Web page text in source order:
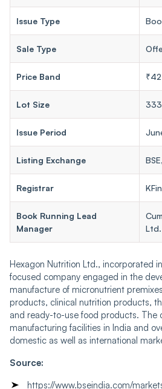
Issue Type
Sale Type
Price Band
Lot Size
Issue Period
Listing Exchange
Registrar
Book Running Lead
Manager
Ltd.
Hexagon Nutrition Ltd., incorporated
focused company engaged in the
manufacture of micronutrient
products, clinical nutrition products,
and ready-to-use food products. The
manufacturing facilities in India and
domestic as well as international
Source:
https://www.bseindia.com/